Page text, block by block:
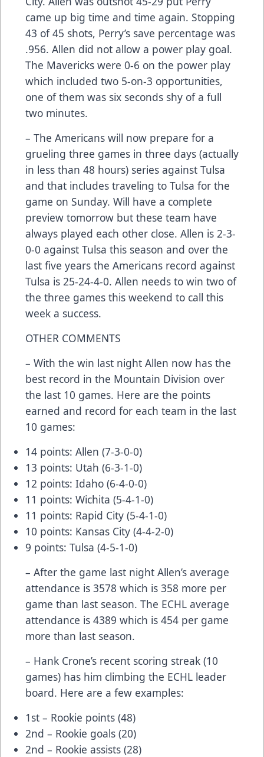
came up big time and time again. Stopping
43 of 45 shots, Perry’s save percentage was
.956. Allen did not allow a power play goal.
The Mavericks were 0-6 on the power play
which included two 5-on-3 opportunities,
one of them was six seconds shy of a full
two minutes.
– The Americans will now prepare for a
grueling three games in three days (actually
in less than 48 hours) series against Tulsa
and that includes traveling to Tulsa for the
game on Sunday. Will have a complete
preview tomorrow but these team have
always played each other close. Allen is 2-3-
0-0 against Tulsa this season and over the
last five years the Americans record against
Tulsa is 25-24-4-0. Allen needs to win two of
the three games this weekend to call this
week a success.
OTHER COMMENTS
– With the win last night Allen now has the
best record in the Mountain Division over
the last 10 games. Here are the points
earned and record for each team in the last
10 games:
14 points: Allen (7-3-0-0)
13 points: Utah (6-3-1-0)
12 points: Idaho (6-4-0-0)
11 points: Wichita (5-4-1-0)
11 points: Rapid City (5-4-1-0)
10 points: Kansas City (4-4-2-0)
9 points: Tulsa (4-5-1-0)
– After the game last night Allen’s average
attendance is 3578 which is 358 more per
game than last season. The ECHL average
attendance is 4389 which is 454 per game
more than last season.
– Hank Crone’s recent scoring streak (10
games) has him climbing the ECHL leader
board. Here are a few examples:
1st – Rookie points (48)
2nd – Rookie goals (20)
2nd – Rookie assists (28)